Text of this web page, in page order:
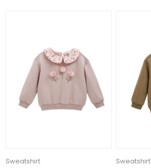
Sweatshirt
Sweatshirt